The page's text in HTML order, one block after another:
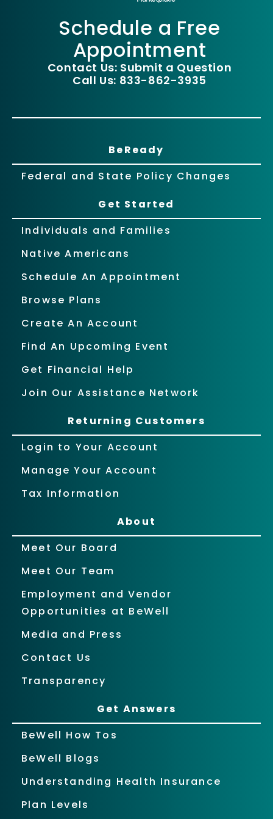
Schedule a Free
Appointment
Contact Us: Submit a Question
Call Us: 833-862-3935
BeReady
Federal and State Policy Changes
Get Started
Individuals and Families
Native Americans
Schedule An Appointment
Browse Plans
Create An Account
Find An Upcoming Event
Get Financial Help
Join Our Assistance Network
Returning Customers
Login to Your Account
Manage Your Account
Tax Information
About
Meet Our Board
Meet Our Team
Employment and Vendor
Opportunities at BeWell
Media and Press
Contact Us
Transparency
Get Answers
BeWell How Tos
BeWell Blogs
Understanding Health Insurance
Plan Levels